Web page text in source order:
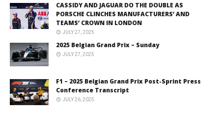
CASSIDY AND JAGUAR DO THE DOUBLE AS
PORSCHE CLINCHES MANUFACTURERS’ AND
TEAMS’ CROWN IN LONDON
JULY 27, 2025
2025 Belgian Grand Prix – Sunday
JULY 27, 2025
F1 – 2025 Belgian Grand Prix Post-Sprint Press
Conference Transcript
JULY 26, 2025